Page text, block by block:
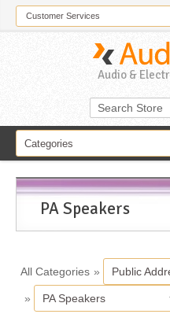
Customer Services
Audio &
Categories
PA Speakers
All Categories » Public
» PA Speakers